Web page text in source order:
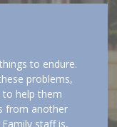
to endure.
problems,
help them
from another
staff is,